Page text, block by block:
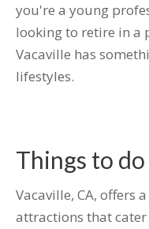
you're a young
looking to retire in a
Vacaville has
lifestyles.
Things to
Vacaville, CA, offers
attractions that